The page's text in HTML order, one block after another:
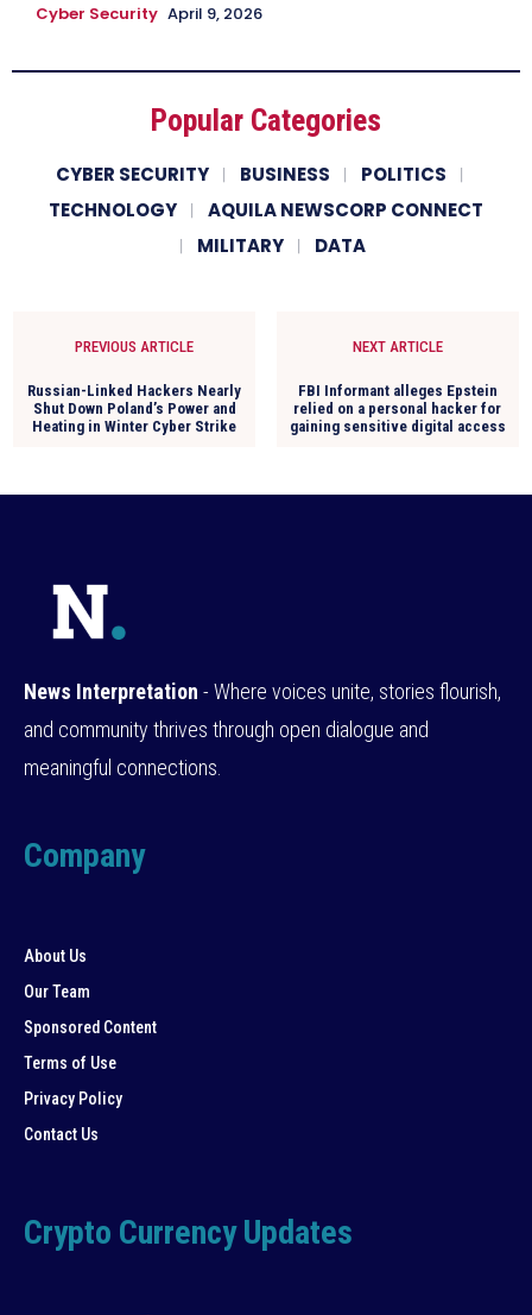
Cyber Security April 9, 2026
Popular Categories
CYBER SECURITY BUSINESS
POLITICS
TECHNOLOGY
AQUILA NEWSCORP CONNECT
MILITARY
DATA
PREVIOUS ARTICLE
Russian-Linked Hackers Nearly
Shut Down Poland’s Power and
Heating in Winter Cyber Strike
NEXT ARTICLE
FBI Informant alleges Epstein
relied on a personal hacker for
gaining sensitive digital access
News Interpretation - Where voices unite, stories flourish,
and community thrives through open dialogue and
meaningful connections.
Company
About Us
Our Team
Sponsored Content
Terms of Use
Privacy Policy
Contact Us
Crypto Currency Updates